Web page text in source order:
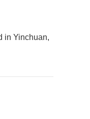
in Yinchuan,